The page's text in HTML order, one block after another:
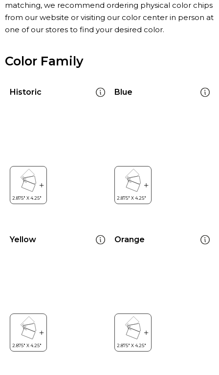
matching, we recommend ordering physical color chips
from our website or visiting our color center in person at
one of our stores to find your desired color.
Color Family
Historic Blue
Yellow Orange